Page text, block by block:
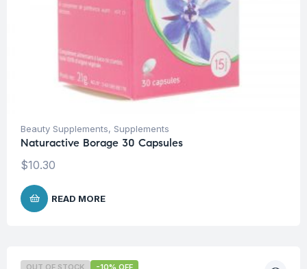
Beauty Supplements, Supplements
Naturactive Borage 30 Capsules
$10.30
READ MORE
OUT OF STOCK -10% OFF